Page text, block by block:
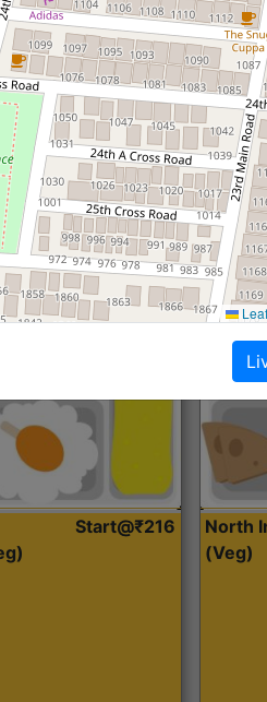
Curry &
Started
Roti,Dal,
Start@₹216
North
(Veg)